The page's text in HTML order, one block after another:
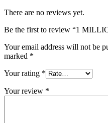
There are no reviews yet.
Be the first to review “1
Your email address will not be
marked *
Your rating *
Your review *